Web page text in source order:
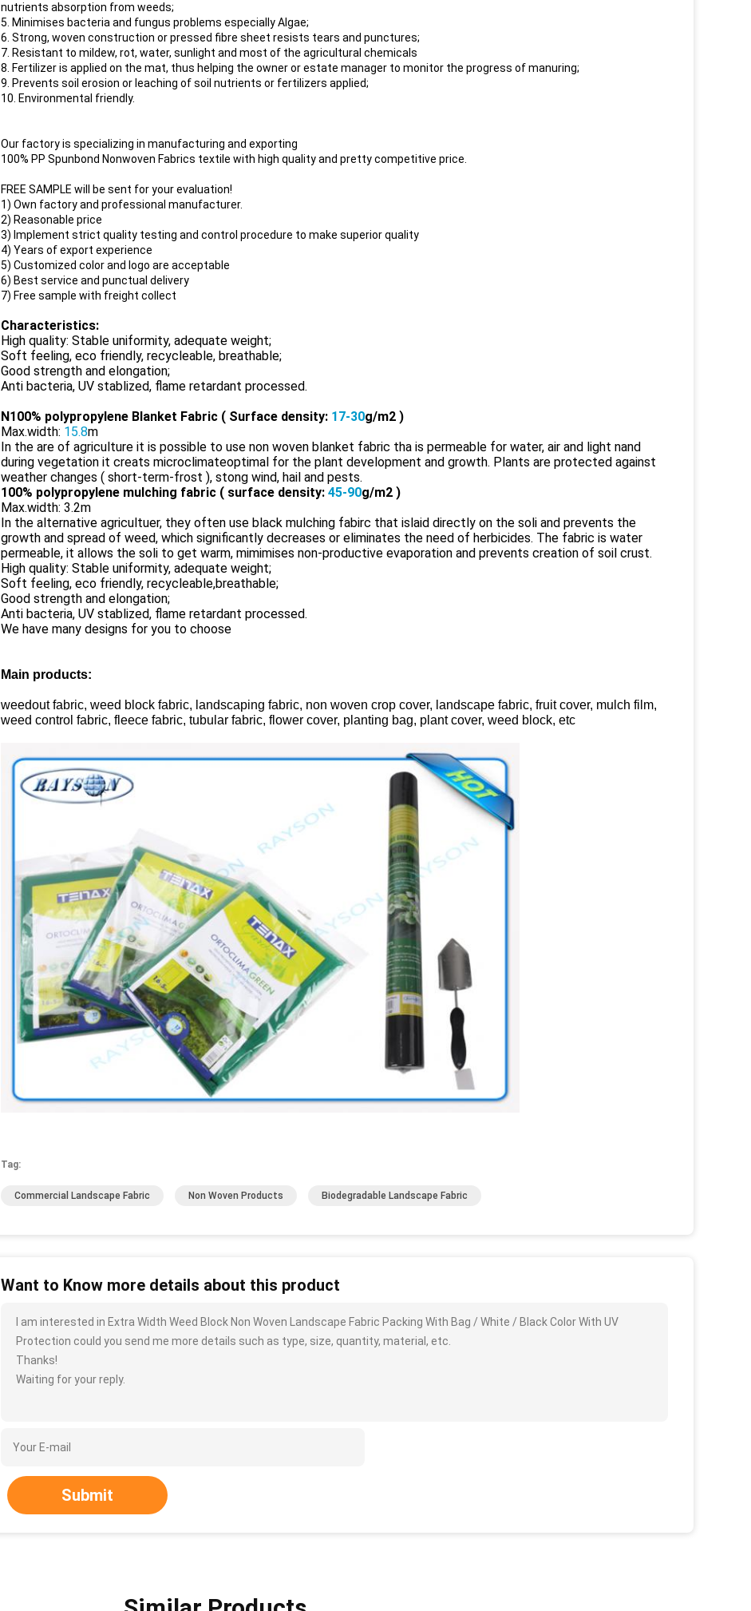
nutrients absorption from weeds;
5. Minimises bacteria and fungus problems especially Algae;
6. Strong, woven construction or pressed fibre sheet resists tears and punctures;
7. Resistant to mildew, rot, water, sunlight and most of the agricultural chemicals
8. Fertilizer is applied on the mat, thus helping the owner or estate manager to monitor the progress of manuring;
9. Prevents soil erosion or leaching of soil nutrients or fertilizers applied;
10. Environmental friendly.
Our factory is specializing in manufacturing and exporting
100% PP Spunbond Nonwoven Fabrics textile with high quality and pretty competitive price.
FREE SAMPLE will be sent for your evaluation!
1) Own factoryand professional manufacturer.
2) Reasonable price
3) Implement strict quality testing and control procedure to make superior quality
4) Years of export experience
5) Customized color and logo are acceptable
6) Best service and punctual delivery
7) Free sample with freight collect
Characteristics:
High quality: Stable uniformity, adequate weight;
Soft feeling, eco friendly, recycleable, breathable;
Good strength and elongation;
Anti bacteria, UV stablized, flame retardant processed.
N100% polypropylene Blanket Fabric ( Surface density: 17-30g/m2 )
Max.width: 15.8m
In the are of agriculture it is possible to use non woven blanket fabric tha is permeable for water, air and light nand
during vegetation it creats microclimateoptimal for the plant development and growth. Plants are protected against
weather changes ( short-term-frost ), stong wind, hail and pests.
100% polypropylene mulching fabric ( surface density: 45-90g/m2 )
Max.width: 3.2m
In the alternative agricultuer, they often use black mulching fabirc that islaid directly on the soli and prevents the
growth and spread of weed, which significantly decreases or eliminates the need of herbicides. The fabric is water
permeable, it allows the soli to get warm, mimimises non-productive evaporation and prevents creation of soil crust.
High quality: Stable uniformity, adequate weight;
Soft feeling, eco friendly, recycleable,breathable;
Good strength and elongation;
Anti bacteria, UV stablized, flame retardant processed.
We have many designs for you to choose
Main products:
weedout fabric, weed block fabric, landscaping fabric, non woven crop cover, landscape fabric, fruit cover, mulch film,
weed control fabric, fleece fabric, tubular fabric, flower cover, planting bag, plant cover, weed block, etc
Tag:
Commercial Landscape Fabric Non Woven Products Biodegradable Landscape Fabric
Want to Know more details about this product
I am interested in Extra Width Weed Block Non Woven Landscape Fabric Packing With Bag / White / Black Color With UV
Protection could you send me more details such as type, size, quantity, material, etc.
Thanks!
Waiting for your reply.
Submit